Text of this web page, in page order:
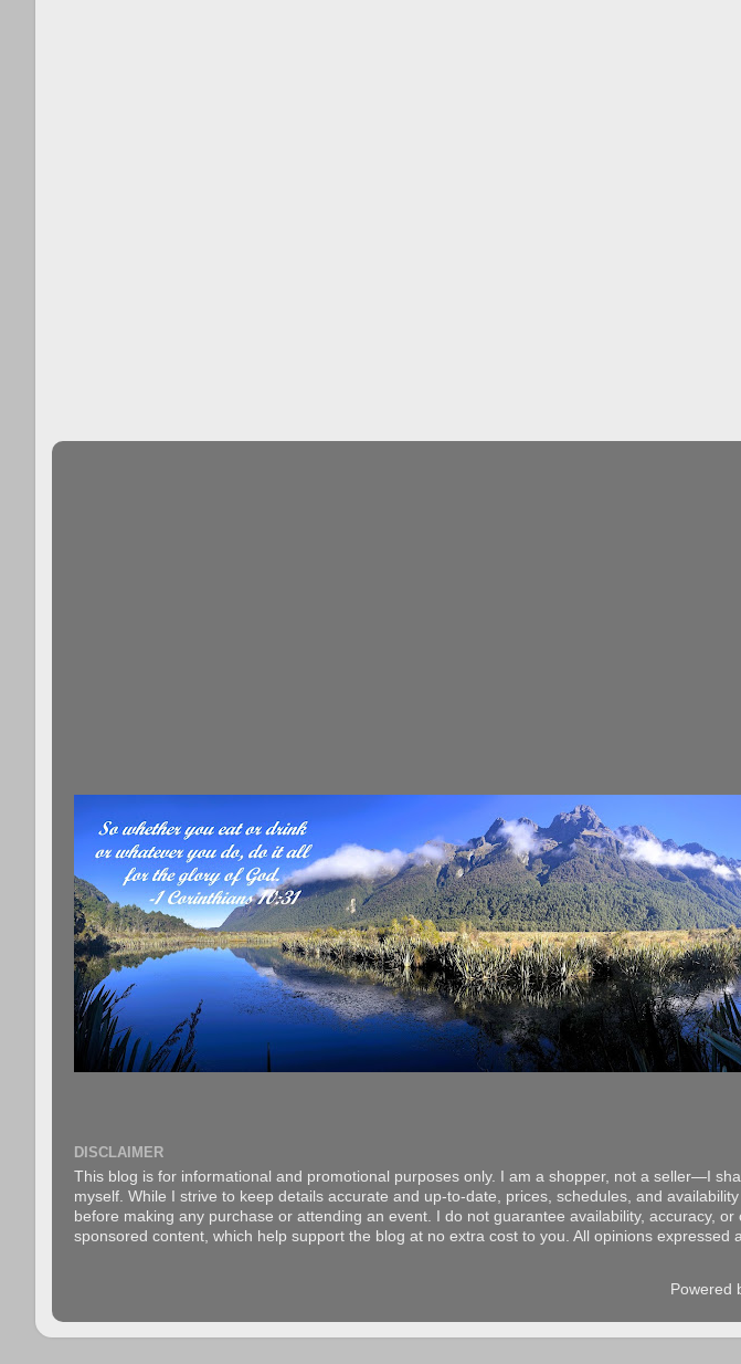
DISCLAIMER
This blog is for informational and promotional purposes only. I am a shopper, not a seller—I
myself. While I strive to keep details accurate and up-to-date, prices, schedules, and
before making any purchase or attending an event. I do not guarantee availability, accuracy,
sponsored content, which help support the blog at no extra cost to you. All opinions
Powered